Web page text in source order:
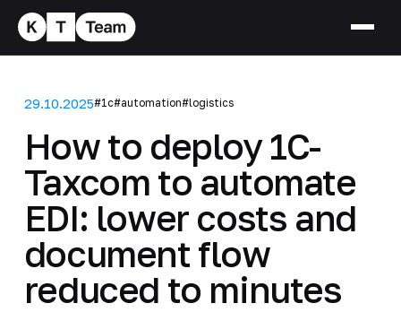
29.10.2025#1c#automation#logistics
How to deploy 1C-
Taxcom to automate
EDI: lower costs and
document flow
reduced to minutes